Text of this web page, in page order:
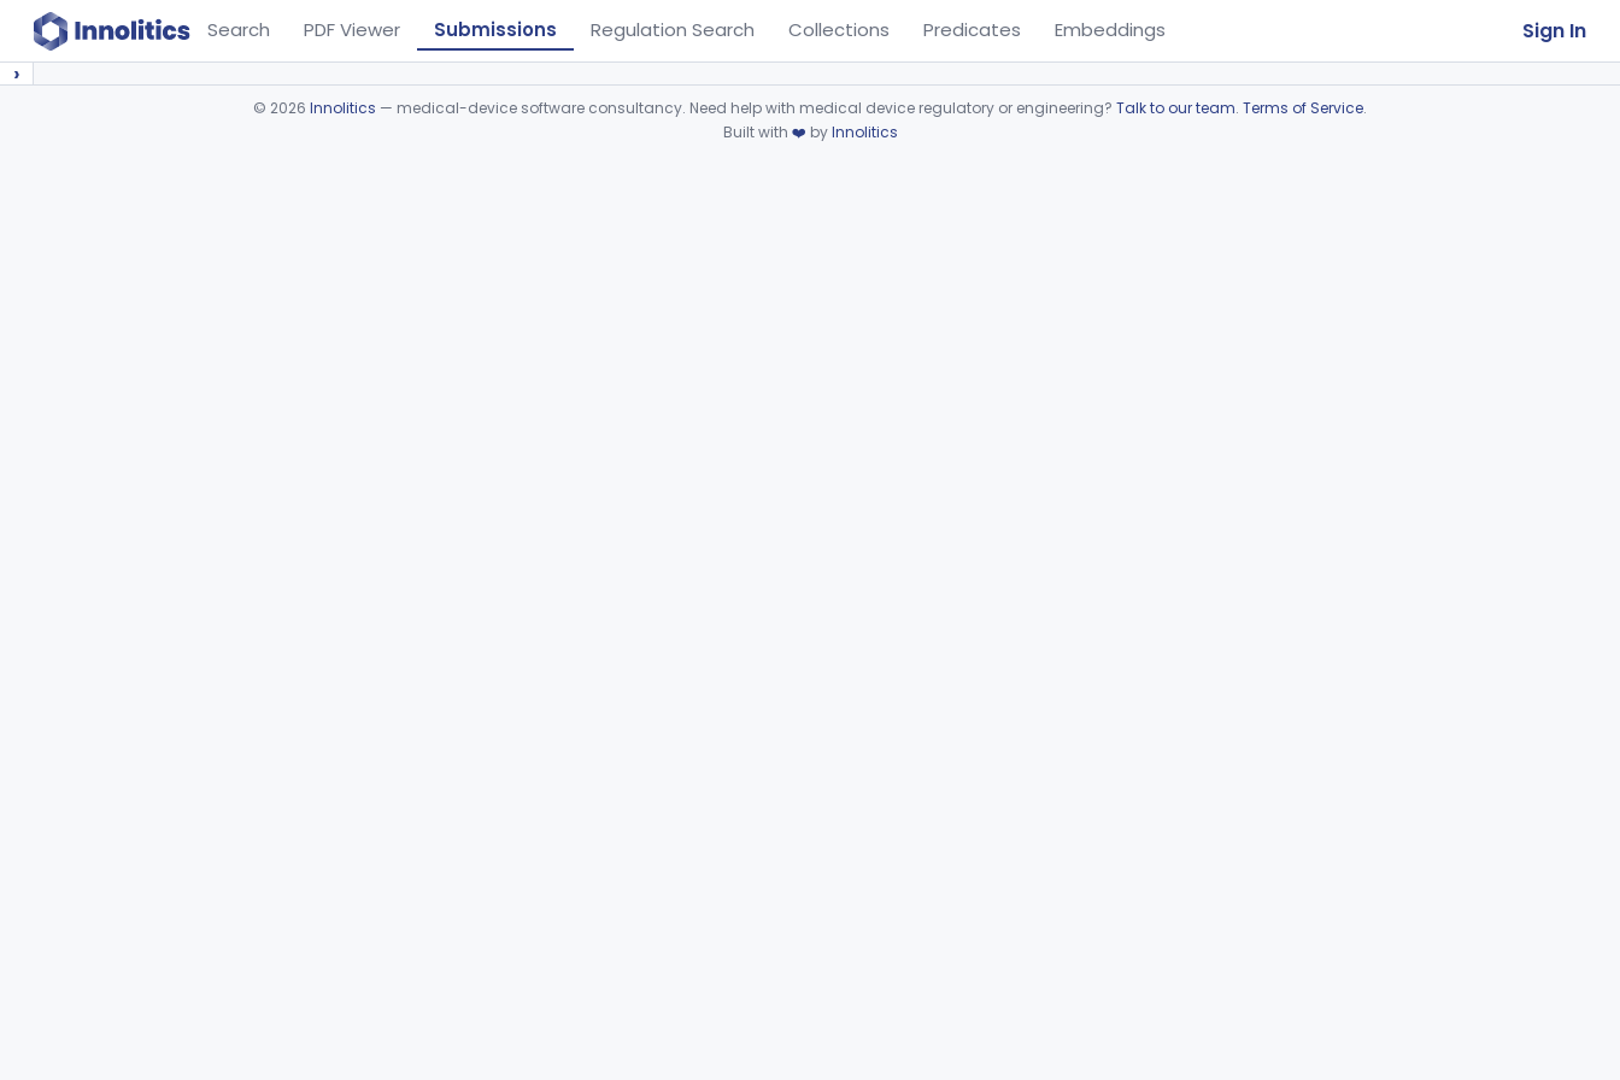
Search PDF Viewer Submissions Regulation Search Collections Predicates Embeddings Sign In
›
© 2026 Innolitics — medical-device software consultancy. Need help with medical device regulatory or engineering? Talk to our team. Terms of Service.
Built with ❤️ byInnolitics